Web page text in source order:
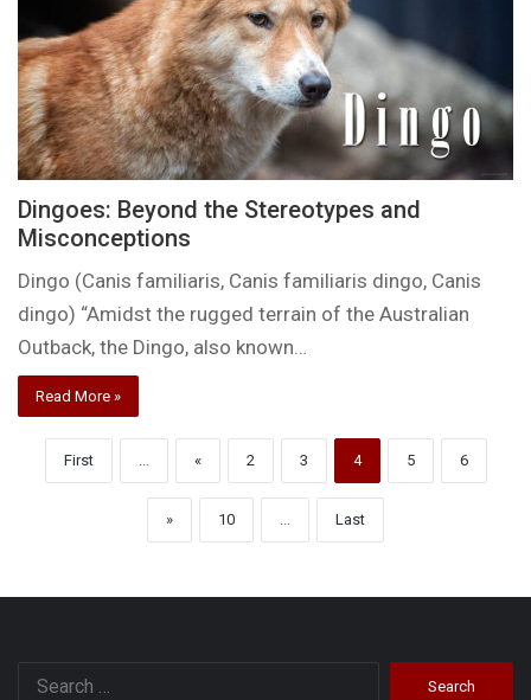
Dingoes: Beyond the Stereotypes and
Misconceptions
Dingo (Canis familiaris, Canis familiaris dingo, Canis
dingo) “Amidst the rugged terrain of the Australian
Outback, the Dingo, also known…
Read More »
First ... « 2 3 4 5 6
» 10 ... Last